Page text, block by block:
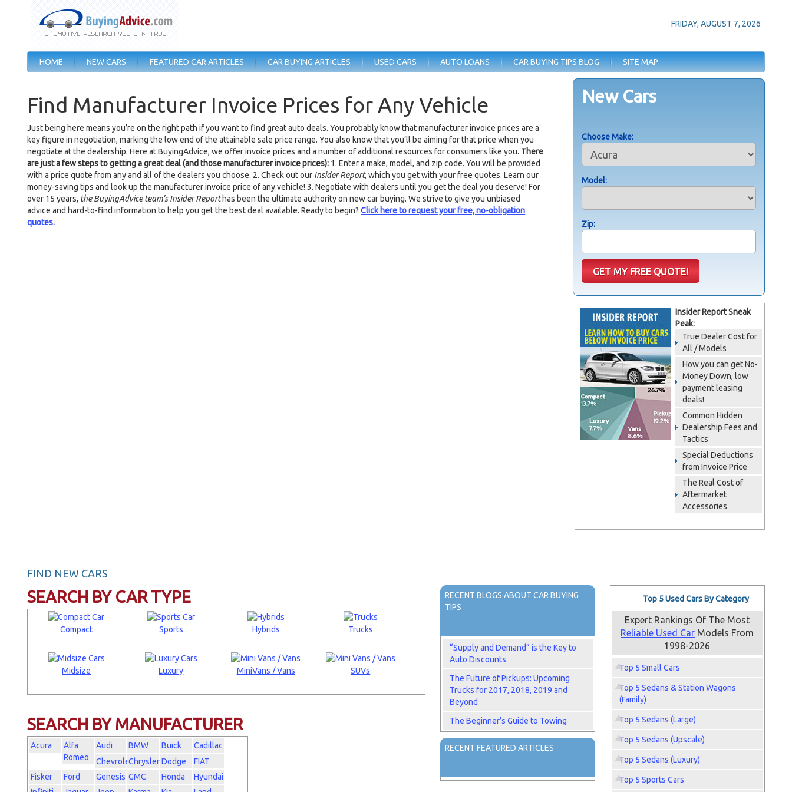
FRIDAY, AUGUST 7, 2026
HOME NEW CARS FEATURED CAR ARTICLES CAR BUYING ARTICLES USED CARS AUTO LOANS CAR BUYING TIPS BLOG SITE MAP
New Cars
Choose Make:
Model:
Zip:
Find Manufacturer Invoice Prices for Any Vehicle
Just being here means you’re on the right path if you want to find great auto deals. You probably know that manufacturer invoice prices are a
key figure in negotiation, marking the low end of the attainable sale price range. You also know that you’ll be aiming for that price when you
negotiate at the dealership. Here at BuyingAdvice, we offer invoice prices and a number of additional resources for consumers like you. There
are just a few steps to getting a great deal (and those manufacturer invoice prices): 1. Enter a make, model, and zip code. You will be provided
with a price quote from any and all of the dealers you choose. 2. Check out our Insider Report, which you get with your free quotes. Learn our
money-saving tips and look up the manufacturer invoice price of any vehicle! 3. Negotiate with dealers until you get the deal you deserve! For
over 15 years, the BuyingAdvice team’s Insider Reporthas been the ultimate authority on new car buying. We strive to give you unbiased
advice and hard-to-find information to help you get the best deal available. Ready to begin?Click here to request your free, no-obligation
quotes.
Insider Report Sneak
Peak:
True Dealer Cost for
All / Models
How you can get No-
Money Down, low
payment leasing
deals!
Common Hidden
Dealership Fees and
Tactics
Special Deductions
from Invoice Price
The Real Cost of
Aftermarket
Accessories
FIND NEW CARS
SEARCH BY CAR TYPE
Compact Sports Hybrids Trucks
Midsize Luxury MiniVans / Vans SUVs
SEARCH BY MANUFACTURER
Acura
Alfa
Romeo
Audi BMW Buick
Cadillac
ChevroletChryslerDodge
FIAT
Fisker
Ford Genesis GMC Honda
Hyundai
RECENT BLOGS ABOUT CAR BUYING
TIPS
“Supply and Demand” is the Key to
Auto Discounts
The Future of Pickups: Upcoming
Trucks for 2017, 2018, 2019 and
Beyond
The Beginner’s Guide to Towing
RECENT FEATURED ARTICLES
Top 5 Used Cars By Category
Expert Rankings Of The Most
Reliable Used Car Models From
1998-2026
Top 5 Small Cars
Top 5 Sedans & Station Wagons
(Family)
Top 5 Sedans (Large)
Top 5 Sedans (Upscale)
Top 5 Sedans (Luxury)
Top 5 Sports Cars